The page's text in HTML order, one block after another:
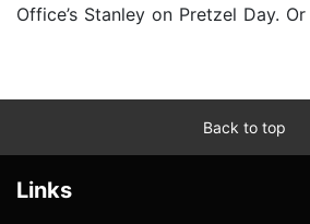
Office’s Stanley on Pretzel Day. Or
Back to top
Links